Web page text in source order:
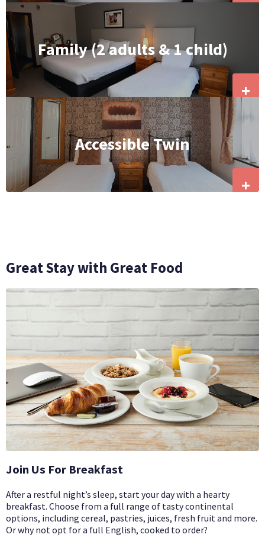
Family (2 adults & 1 child)
+
Accessible Twin
+
Great Stay with Great Food
Join Us For Breakfast
After a restful night’s sleep, start your day with a hearty
breakfast. Choose from a full range of tasty continental
options, including cereal, pastries, juices, fresh fruit and more.
Or why not opt for a full English, cooked to order?